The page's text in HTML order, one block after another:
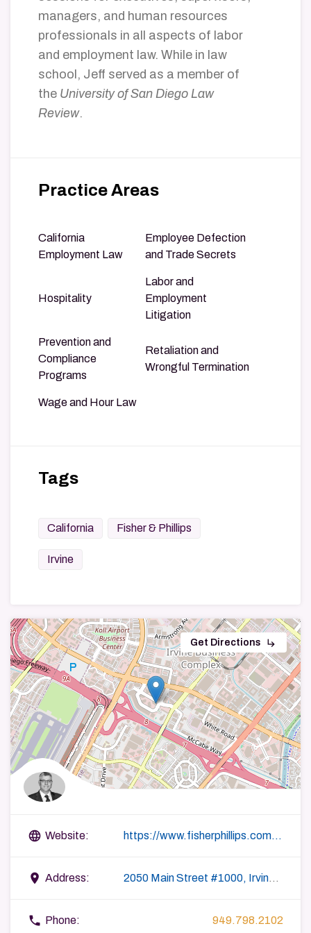
managers, and human resources
professionals in all aspects of labor
and employment law. While in law
school, Jeff served as a member of
the University of San Diego Law
Review.
Practice Areas
California
Employment Law
Employee Defection
and Trade Secrets
Hospitality
Labor and
Employment
Litigation
Prevention and
Compliance
Programs
Retaliation and
Wrongful Termination
Wage and Hour Law
Tags
California Fisher & Phillips
Irvine
Get Directions subdirectory_arrow_right
language Website: https://www.fisherphillips.com/attorneys-jthurrell
place Address: 2050 Main Street #1000, Irvine, CA 92614, USA
phone Phone: 949.798.2102